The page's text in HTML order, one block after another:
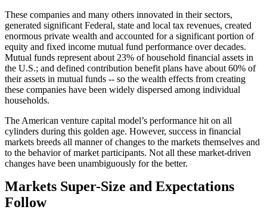
These companies and many others innovated in their sectors,
generated significant Federal, state and local tax revenues, created
enormous private wealth and accounted for a significant portion of
equity and fixed income mutual fund performance over decades.
Mutual funds represent about 23% of household financial assets in
the U.S.; and defined contribution benefit plans have about 60% of
their assets in mutual funds -- so the wealth effects from creating
these companies have been widely dispersed among individual
households.
The American venture capital model’s performance hit on all
cylinders during this golden age. However, success in financial
markets breeds all manner of changes to the markets themselves and
to the behavior of market participants. Not all these market-driven
changes have been unambiguously for the better.
Markets Super-Size and Expectations
Follow